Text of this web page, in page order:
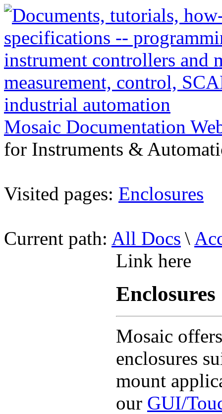
Mosaic Documentation
for Instruments &
Visited pages: Enclosures
Current path: All Docs \
Link here
Enclosures
Mosaic
enclosures
mount
our GUI/